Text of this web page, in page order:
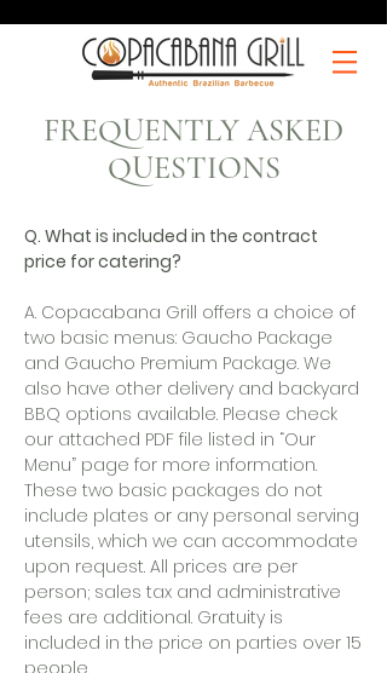
FREQUENTLY ASKED
QUESTIONS
Q. What is included in the contract
price for catering?
A. Copacabana Grill offers a choice of
two basic menus: Gaucho Package
and Gaucho Premium Package. We
also have other delivery and backyard
BBQ options available. Please check
our attached PDF file listed in “Our
Menu” page for more information.
These two basic packages do not
include plates or any personal serving
utensils, which we can accommodate
upon request. All prices are per
person; sales tax and administrative
fees are additional. Gratuity is
included in the price on parties over 15
people.